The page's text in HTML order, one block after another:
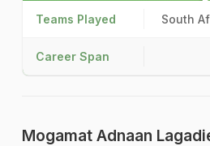
Teams Played South
Career Span
Mogamat Adnaan